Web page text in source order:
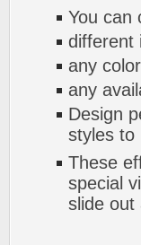
You can
different
any
any
Design
styles to
These
special
slide out